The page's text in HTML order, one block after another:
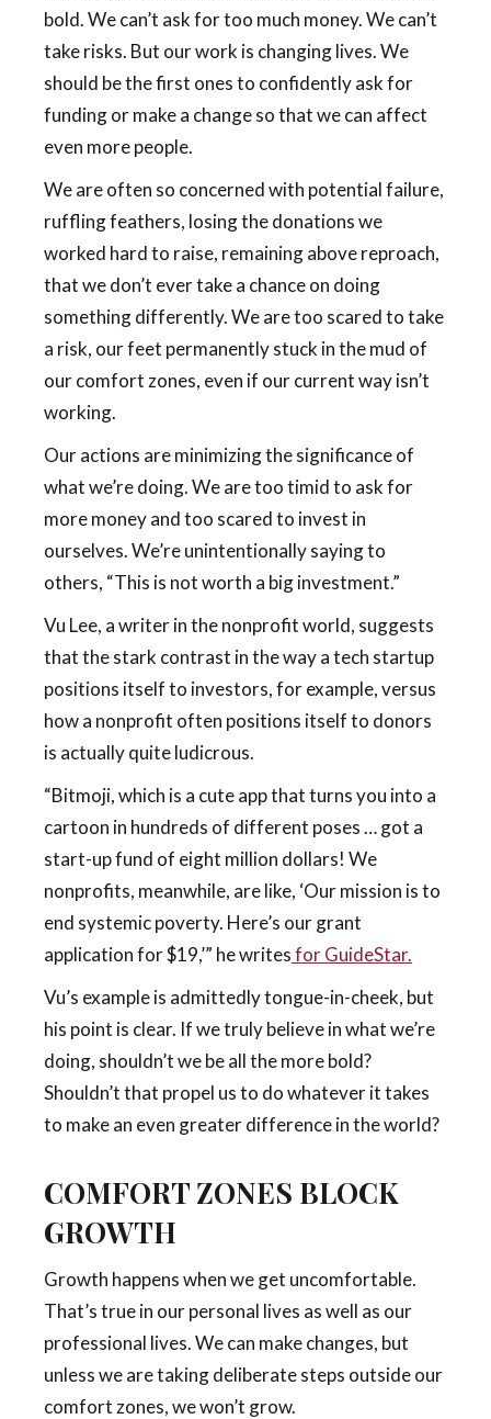
bold. We can’t ask for too much money. We can’t
take risks. But our work is changing lives. We
should be the first ones to confidently ask for
funding or make a change so that we can affect
even more people.
We are often so concerned with potential failure,
ruffling feathers, losing the donations we
worked hard to raise, remaining above reproach,
that we don’t ever take a chance on doing
something differently. We are too scared to take
a risk, our feet permanently stuck in the mud of
our comfort zones, even if our current way isn’t
working.
Our actions are minimizing the significance of
what we’re doing. We are too timid to ask for
more money and too scared to invest in
ourselves. We’re unintentionally saying to
others, “This is not worth a big investment.”
Vu Lee, a writer in the nonprofit world, suggests
that the stark contrast in the way a tech startup
positions itself to investors, for example, versus
how a nonprofit often positions itself to donors
is actually quite ludicrous.
“Bitmoji, which is a cute app that turns you into a
cartoon in hundreds of different poses … got a
start-up fund of eight million dollars! We
nonprofits, meanwhile, are like, ‘Our mission is to
end systemic poverty. Here’s our grant
application for $19,’” he writesfor GuideStar.
Vu’s example is admittedly tongue-in-cheek, but
his point is clear. If we truly believe in what we’re
doing, shouldn’t we be all the more bold?
Shouldn’t that propel us to do whatever it takes
to make an even greater difference in the world?
COMFORT ZONES BLOCK
GROWTH
Growth happens when we get uncomfortable.
That’s true in our personal lives as well as our
professional lives. We can make changes, but
unless we are taking deliberate steps outside our
comfort zones, we won’t grow.